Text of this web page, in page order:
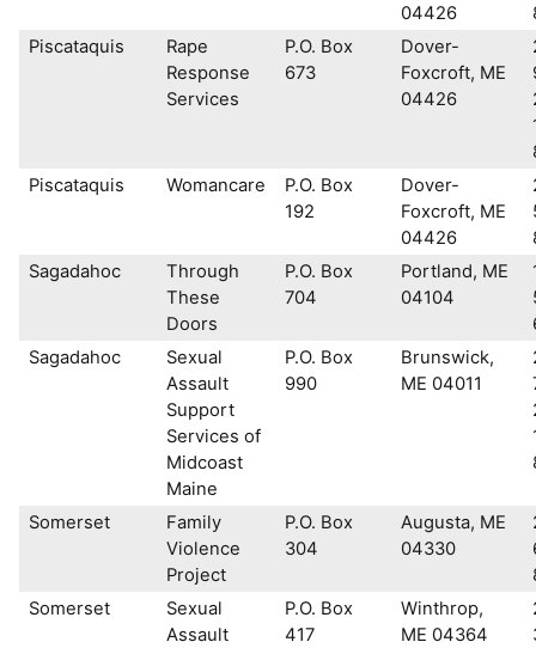
04426
Piscataquis
Rape
Response
Services
P.O. Box
673
Dover-
Foxcroft, ME
04426
Piscataquis
Womancare
P.O. Box
192
Dover-
Foxcroft, ME
04426
Sagadahoc
Through
These
Doors
P.O. Box
704
Portland, ME
04104
Sagadahoc
Sexual
Assault
Support
Services of
Midcoast
Maine
P.O. Box
990
Brunswick,
ME 04011
Somerset
Family
Violence
Project
P.O. Box
304
Augusta, ME
04330
Somerset
Sexual
Assault
P.O. Box
417
Winthrop,
ME 04364